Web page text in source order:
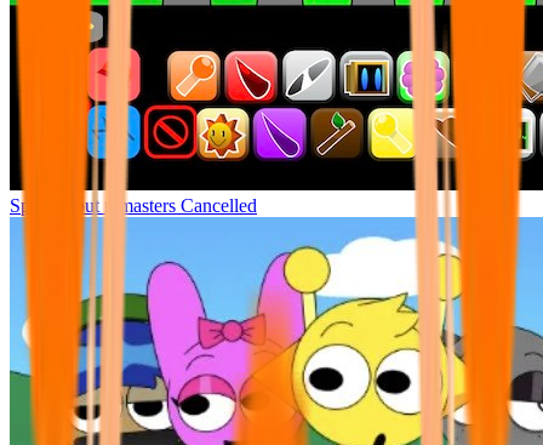
Sprunki but remasters Cancelled